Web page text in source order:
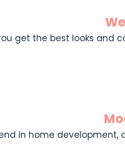
get the best looks and
in home